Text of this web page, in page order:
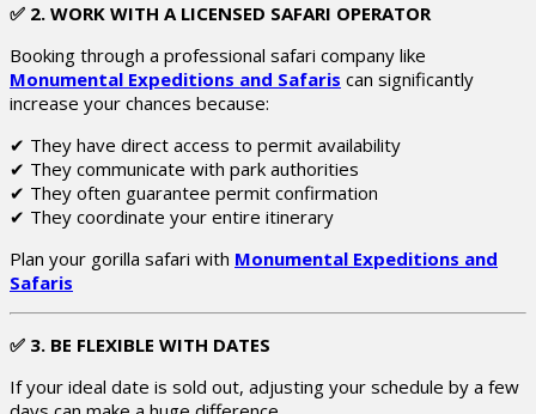
✅ 2. WORK WITH A LICENSED SAFARI OPERATOR
Booking through a professional safari company like
Monumental Expeditions and Safaris can significantly
increase your chances because:
✔ They have direct access to permit availability
✔ They communicate with park authorities
✔ They often guarantee permit confirmation
✔ They coordinate your entire itinerary
Plan your gorilla safari with Monumental Expeditions and
Safaris
✅ 3. BE FLEXIBLE WITH DATES
If your ideal date is sold out, adjusting your schedule by a few